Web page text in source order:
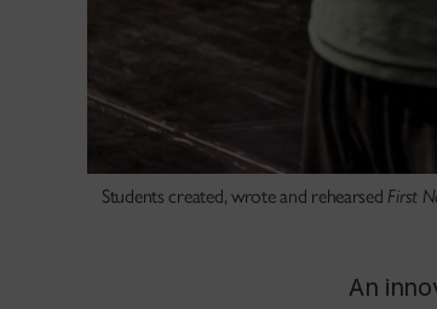
Students created, wrote and rehearsed First
An